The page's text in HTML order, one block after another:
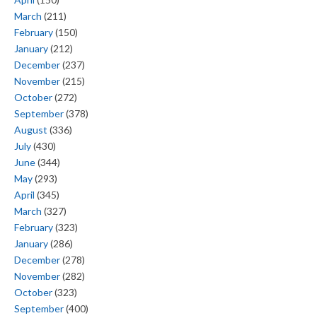
March (211)
February(150)
January(212)
December(237)
November(215)
October(272)
September(378)
August (336)
July(430)
June(344)
May(293)
April (345)
March (327)
February(323)
January(286)
December(278)
November(282)
October(323)
September(400)